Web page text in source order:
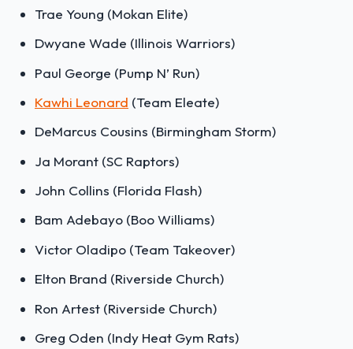
Trae Young (Mokan Elite)
Dwyane Wade (Illinois Warriors)
Paul George (Pump N’ Run)
Kawhi Leonard (Team Eleate)
DeMarcus Cousins (Birmingham Storm)
Ja Morant (SC Raptors)
John Collins (Florida Flash)
Bam Adebayo (Boo Williams)
Victor Oladipo (Team Takeover)
Elton Brand (Riverside Church)
Ron Artest (Riverside Church)
Greg Oden (Indy Heat Gym Rats)